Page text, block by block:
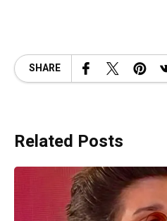
SHARE
Related Posts